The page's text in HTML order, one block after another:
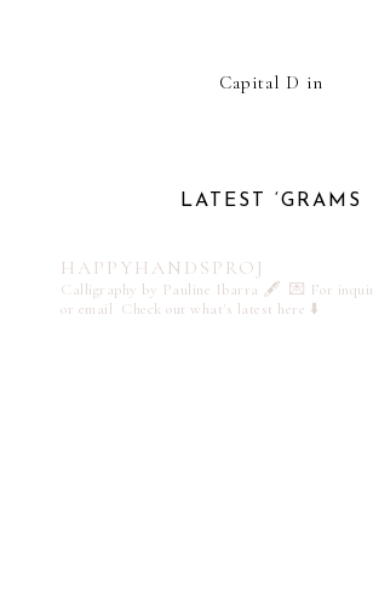
Capital D in
LATEST ‘GRAMS
HAPPYHANDSPROJ
Calligraphy by Pauline Ibarra 🖋️ 💌 For
or email Check out what's latest here ⬇️